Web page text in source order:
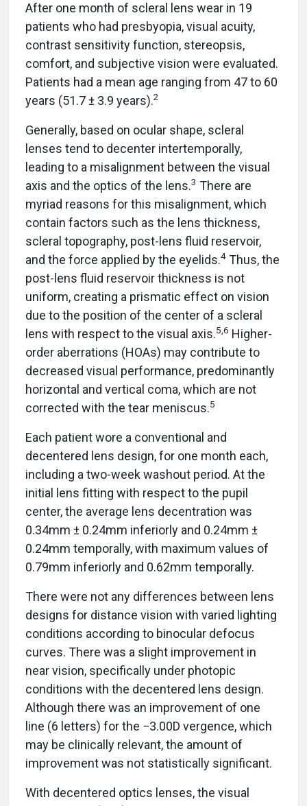
After one month of scleral lens wear in 19
patients who had presbyopia, visual acuity,
contrast sensitivity function, stereopsis,
comfort, and subjective vision were evaluated.
Patients had a mean age ranging from 47 to 60
years (51.7 ± 3.9 years).2
Generally, based on ocular shape, scleral
lenses tend to decenter intertemporally,
leading to a misalignment between the visual
axis and the optics of the lens.3 There are
myriad reasons for this misalignment, which
contain factors such as the lens thickness,
scleral topography, post-lens fluid reservoir,
and the force applied by the eyelids.4 Thus, the
post-lens fluid reservoir thickness is not
uniform, creating a prismatic effect on vision
due to the position of the center of a scleral
lens with respect to the visual axis.5,6 Higher-
order aberrations (HOAs) may contribute to
decreased visual performance, predominantly
horizontal and vertical coma, which are not
corrected with the tear meniscus.5
Each patient wore a conventional and
decentered lens design, for one month each,
including a two-week washout period. At the
initial lens fitting with respect to the pupil
center, the average lens decentration was
0.34mm ± 0.24mm inferiorly and 0.24mm ±
0.24mm temporally, with maximum values of
0.79mm inferiorly and 0.62mm temporally.
There were not any differences between lens
designs for distance vision with varied lighting
conditions according to binocular defocus
curves. There was a slight improvement in
near vision, specifically under photopic
conditions with the decentered lens design.
Although there was an improvement of one
line (6 letters) for the −3.00D vergence, which
may be clinically relevant, the amount of
improvement was not statistically significant.
With decentered optics lenses, the visual